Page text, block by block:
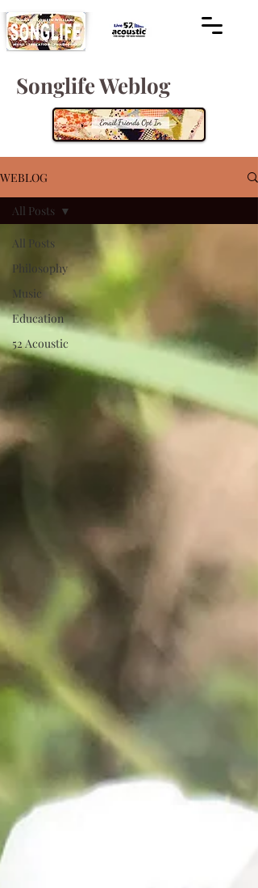
Songlife Weblog
WEBLOG
All Posts
Philosophy
Music
Education
52 Acoustic
All Posts